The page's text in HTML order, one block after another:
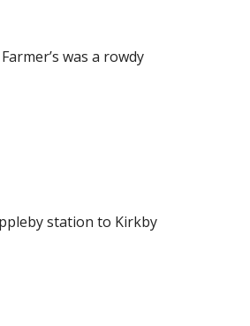
was a rowdy
station to Kirkby